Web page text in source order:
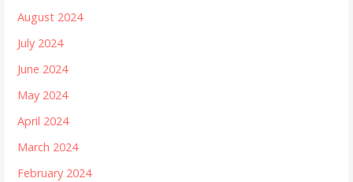
August 2024
July 2024
June 2024
May 2024
April 2024
March 2024
February 2024